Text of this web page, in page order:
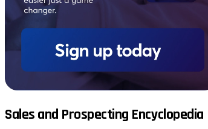
Sales and Prospecting Encyclopedia